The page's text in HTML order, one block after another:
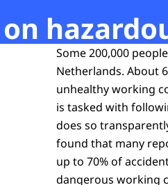
on
Some 200,000
Netherlands. About
unhealthy working
is tasked with
does so
found that many
up to 70% of
dangerous working